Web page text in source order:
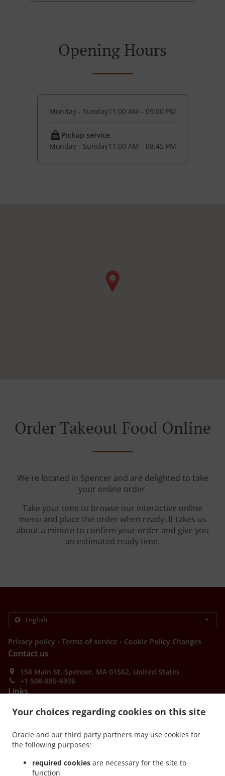
Your choices regarding cookies on this site
Oracle and our third party partners may use cookies for
the following purposes:
required cookies are necessary for the site to
function
Opening Hours
Monday - Sunday11:00 AM - 09:00 PM
Pickup service
Monday - Sunday11:00 AM - 08:45 PM
Order Takeout Food Online
We're located in Spencer and are delighted to take
your online order.
Take your time to browse our interactive online
menu and place the order when ready. It takes us
about a minute to confirm your order and give you
an estimated ready time.
Privacy policy . Terms of service . Cookie Policy Changes
Contact us
158 Main St, Spencer, MA 01562, United States
+1 508-885-6936
Links
Menu
Order ahead
Contact us